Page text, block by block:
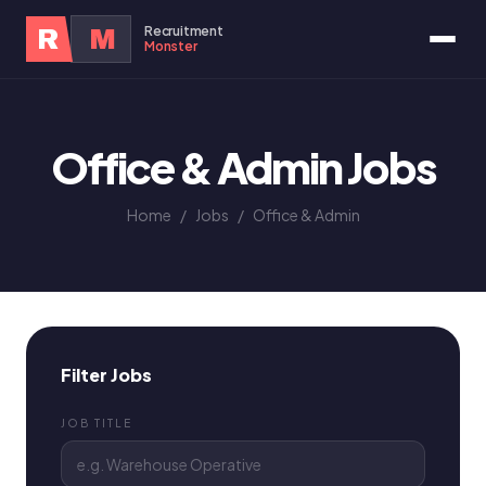
R M
Recruitment
Monster
Office & Admin Jobs
Home / Jobs / Office & Admin
Filter Jobs
JOB TITLE